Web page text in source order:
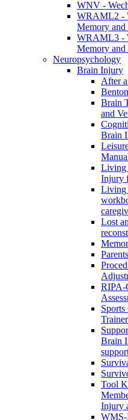
WNV -
WRAML2 -
Memory and
WRAML3 -
Memory
Neuropsychology
Brain Injury
After
Brain
and
Brain
Living
Injury
Living
Lost
RIPA-
Brain
Tool
Injury
WMS-